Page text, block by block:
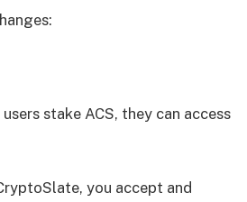
stake ACS, they can access
you accept and